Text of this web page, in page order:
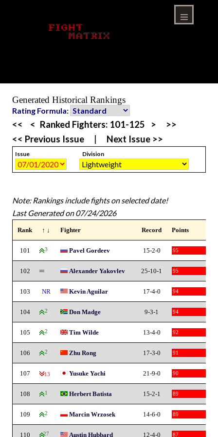
Generated Historical Rankings
Rating Formula:
<< < Ranked Fighters: 101-125 >
>>
<< Previous Issue
Next Issue >>
Issue Division
Note: Rankings include fights on selected date!
Last Generated on 07/24/2026
Rank ↑ ↓ Fighter Record Points
101 3 Pavel Gordeev 15-2-0 95
102 Alexander Yakovlev 25-10-1 95
103 NR Kevin Aguilar 17-4-0 94
104 2 Don Madge 9-3-1 94
105 2 Tim Wilde 13-4-0 92
106 2 Zhu Rong 17-3-0 91
107 -13 Yusuke Yachi 21-9-0 90
108 1 Herbert Batista 15-2-1 89
109 2 Marcin Wrzosek 14-6-0 89
110 27 Austin Hubbard 12-4-0 87